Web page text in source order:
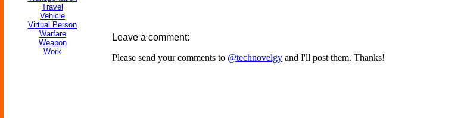
Travel
Vehicle
Virtual Person
Warfare
Weapon
Work
Leave a comment:
Please send your comments to @technovelgy and I'll post them. Thanks!